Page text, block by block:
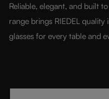
Reliable, elegant, and built
range brings RIEDEL
glasses for every table and